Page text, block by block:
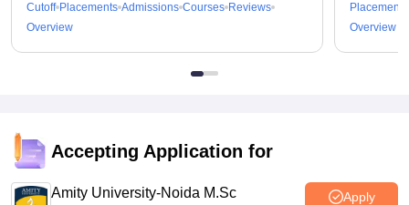
Cutoff Placements Admissions Courses Reviews
Overview
Placements
Overview
Accepting Application for
Amity University-Noida M.Sc
Apply